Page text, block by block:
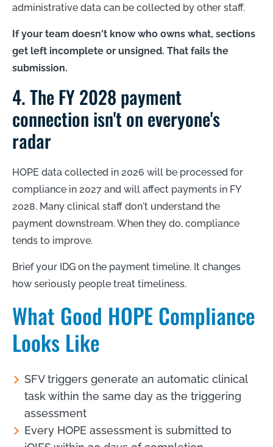
administrative data can be collected by other staff.
If your team doesn't know who owns what, sections
get left incomplete or unsigned. That fails the
submission.
4. The FY 2028 payment
connection isn't on everyone's
radar
HOPE data collected in 2026 will be processed for
compliance in 2027 and will affect payments in FY
2028. Many clinical staff don't understand the
payment downstream. When they do, compliance
tends to improve.
Brief your IDG on the payment timeline. It changes
how seriously people treat timeliness.
What Good HOPE Compliance
Looks Like
SFV triggers generate an automatic clinical
task within the same day as the triggering
assessment
Every HOPE assessment is submitted to